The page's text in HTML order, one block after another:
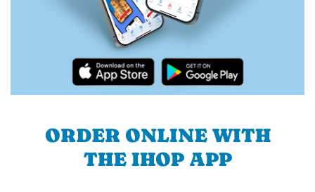
ORDER ONLINE WITH
THE IHOP APP